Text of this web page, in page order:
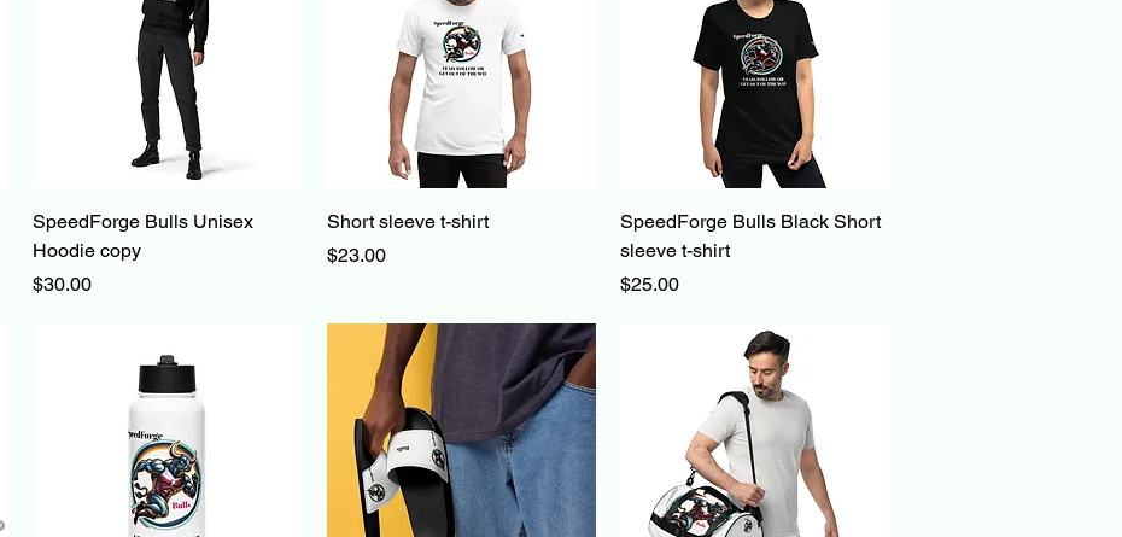
Quick View
SpeedForge Bulls Unisex
Hoodie copy
Price
$30.00
Quick View
Short sleeve t-shirt
Price
$23.00
Quick View
SpeedForge Bulls Black Short
sleeve t-shirt
Price
$25.00